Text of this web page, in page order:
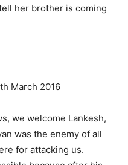
her brother is coming
we welcome Lankesh,
was the enemy of all
for attacking us.